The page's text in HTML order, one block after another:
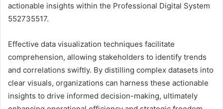
actionable insights within the Professional Digital System
552735517.
Effective data visualization techniques facilitate
comprehension, allowing stakeholders to identify trends
and correlations swiftly. By distilling complex datasets into
clear visuals, organizations can harness these actionable
insights to drive informed decision-making, ultimately